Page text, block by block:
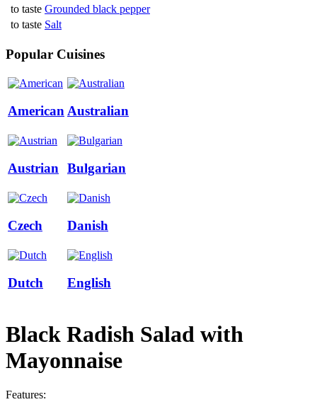
to taste Grounded black pepper
to taste Salt
Popular Cuisines
American Australian
Austrian Bulgarian
Czech Danish
Dutch English
Black Radish Salad with
Mayonnaise
Features: